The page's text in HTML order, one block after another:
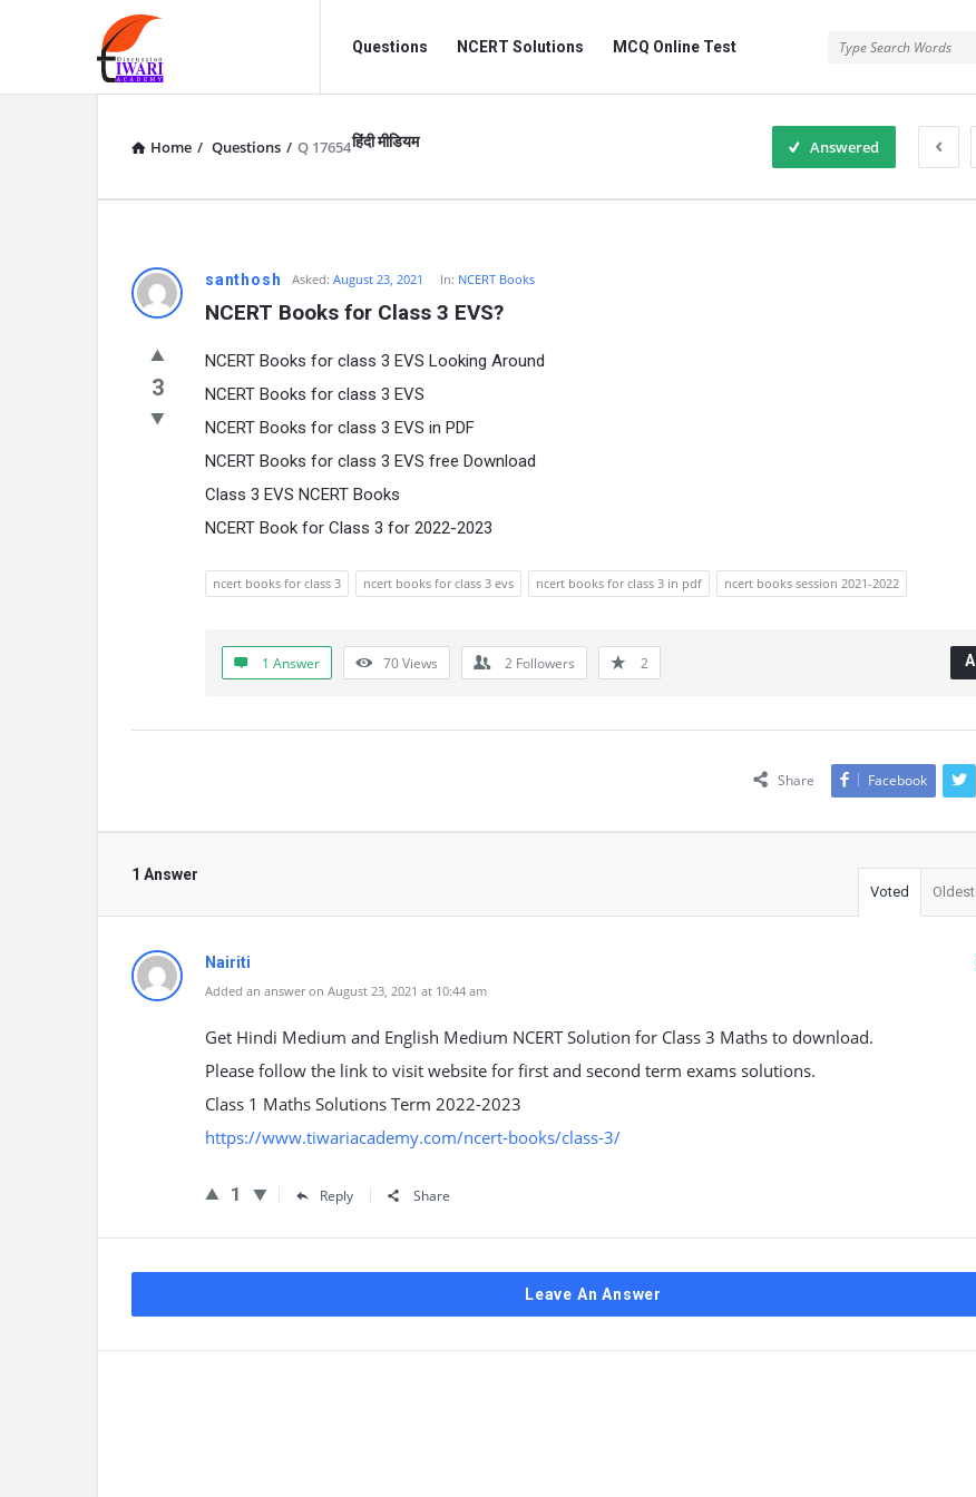
Discussion
Forum
Forum
Navigation
Questions NCERT Solutions MCQ Online Test
हिंदी मीडियम
Home / Questions / Q 17654 Answered
santhosh Asked: August 23, 2021 In: NCERT Books
NCERT Books for Class 3 EVS?
3
NCERT Books for class 3 EVS Looking Around
NCERT Books for class 3 EVS
NCERT Books for class 3 EVS in PDF
NCERT Books for class 3 EVS free Download
Class 3 EVS NCERT Books
NCERT Book for Class 3 for 2022-2023
ncert books for class 3 ncert books for class 3 evs ncert books for class 3 in pdf ncert books session 2021-2022
1 Answer 70Views 2 Followers 2
Share Facebook
1 Answer
Voted Oldest
Nairiti
Added an answer on August 23, 2021 at 10:44 am
Get Hindi Medium and English Medium NCERT Solution for Class 3 Maths to download.
Please follow the link to visit website for first and second term exams solutions.
Class 1 Maths Solutions Term 2022-2023
https://www.tiwariacademy.com/ncert-books/class-3/
1 Reply Share
Leave An Answer